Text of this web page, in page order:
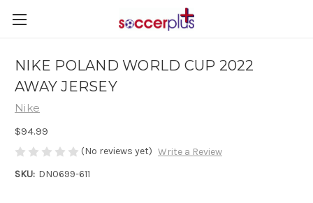
NIKE POLAND WORLD CUP 2022
AWAY JERSEY
Nike
$94.99
(No reviews yet) Write a Review
SKU: DN0699-611